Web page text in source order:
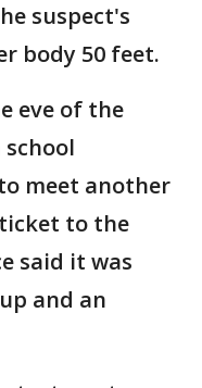
suspect's
body 50 feet.
eve of the
meet another
to the
said it was
and an